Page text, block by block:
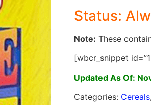
Status:
Note: These
[wbcr_snippet
Updated As Of:
Categories: Cereals,